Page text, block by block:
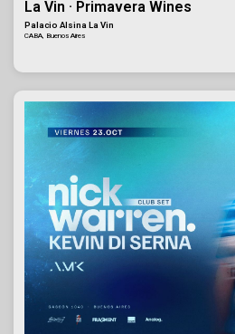
La Vin · Primavera Wines
Palacio Alsina La Vin
CABA, Buenos Aires